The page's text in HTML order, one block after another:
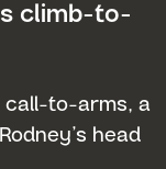
climb-to-
call-to-arms, a
head